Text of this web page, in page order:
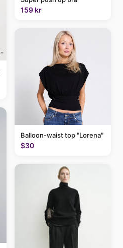
159 kr
Balloon-waist top "Lorena"
$30